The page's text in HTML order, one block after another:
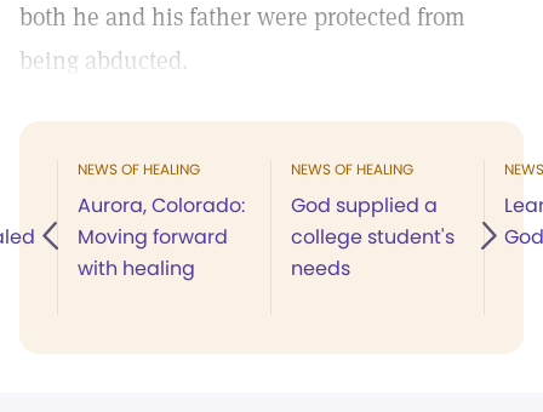
both he and his father were protected from
being abducted.
NEWS OF HEALING
Aurora, Colorado:
Moving forward
with healing
NEWS OF HEALING
God supplied a
college student's
needs